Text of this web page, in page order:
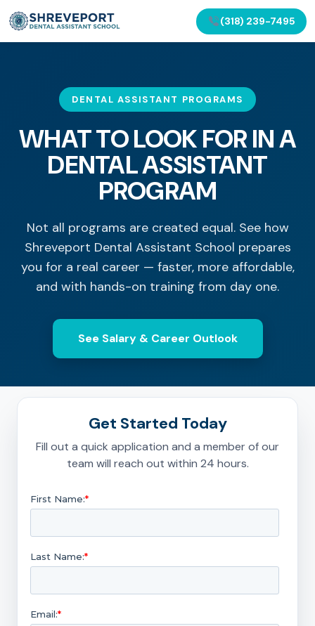
(318) 239-7495
DENTAL ASSISTANT PROGRAMS
WHAT TO LOOK FOR IN A
DENTAL ASSISTANT
PROGRAM
Not all programs are created equal. See how
Shreveport Dental Assistant School prepares
you for a real career — faster, more affordable,
and with hands-on training from day one.
See Salary & Career Outlook
Get Started Today
Fill out a quick application and a member of our
team will reach out within 24 hours.